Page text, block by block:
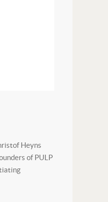
Heyns
of PULP